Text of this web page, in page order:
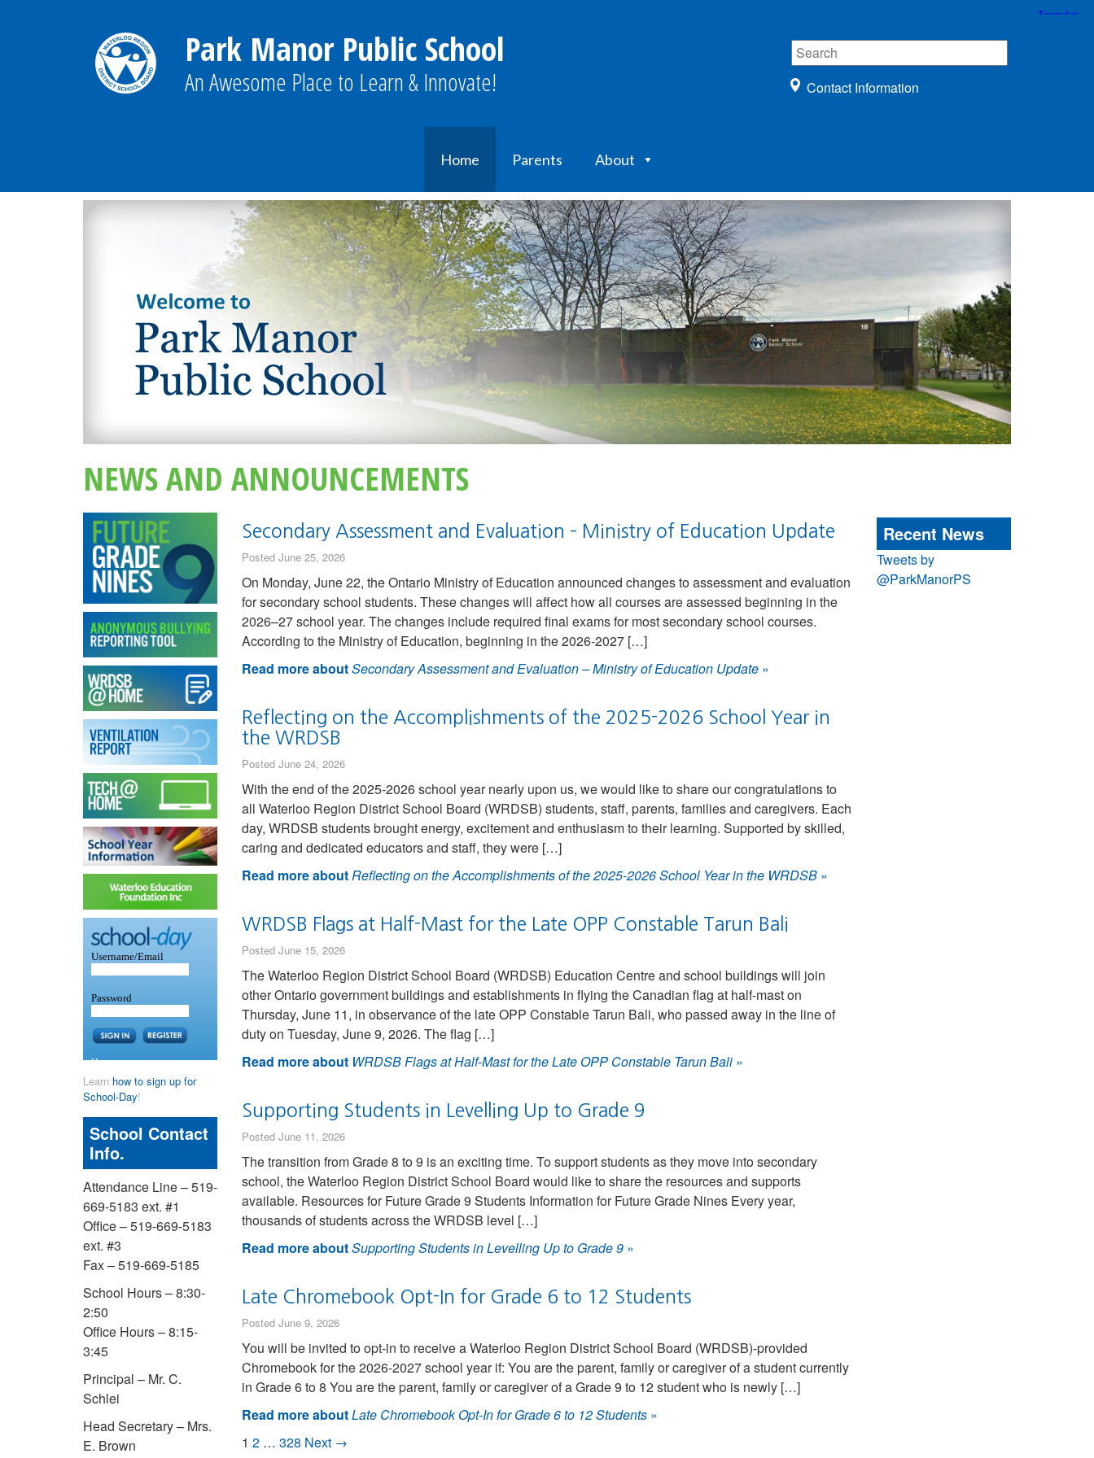
Park Manor Public School
An Awesome Place to Learn & Innovate! Contact Information
Home Parents About
NEWS AND ANNOUNCEMENTS
Learn how to sign up for
School-Day!
School Contact
Info.
Attendance Line – 519-
669-5183 ext. #1
Office – 519-669-5183
ext. #3
Fax – 519-669-5185
School Hours – 8:30-
2:50
Office Hours – 8:15-
3:45
Principal – Mr. C.
Schlei
Head Secretary – Mrs.
E. Brown
Secondary Assessment and Evaluation – Ministry of Education Update
Posted June 25, 2026
On Monday, June 22, the Ontario Ministry of Education announced changes to assessment and evaluation
for secondary school students. These changes will affect how all courses are assessed beginning in the
2026–27 school year. The changes include required final exams for most secondary school courses.
According to the Ministry of Education, beginning in the 2026-2027 […]
Read more aboutSecondary Assessment and Evaluation – Ministry of Education Update »
Reflecting on the Accomplishments of the 2025-2026 School Year in
the WRDSB
Posted June 24, 2026
With the end of the 2025-2026 school year nearly upon us, we would like to share our congratulations to
all Waterloo Region District School Board (WRDSB) students, staff, parents, families and caregivers. Each
day, WRDSB students brought energy, excitement and enthusiasm to their learning. Supported by skilled,
caring and dedicated educators and staff, they were […]
Read more aboutReflecting on the Accomplishments of the 2025-2026 School Year in the WRDSB »
WRDSB Flags at Half-Mast for the Late OPP Constable Tarun Bali
Posted June 15, 2026
The Waterloo Region District School Board (WRDSB) Education Centre and school buildings will join
other Ontario government buildings and establishments in flying the Canadian flag at half-mast on
Thursday, June 11, in observance of the late OPP Constable Tarun Bali, who passed away in the line of
duty on Tuesday, June 9, 2026. The flag […]
Read more about WRDSB Flags at Half-Mast for the Late OPP Constable Tarun Bali »
Supporting Students in Levelling Up to Grade 9
Posted June 11, 2026
The transition from Grade 8 to 9 is an exciting time. To support students as they move into secondary
school, the Waterloo Region District School Board would like to share the resources and supports
available. Resources for Future Grade 9 Students Information for Future Grade Nines Every year,
thousands of students across the WRDSB level […]
Read more aboutSupporting Students in Levelling Up to Grade 9 »
Late Chromebook Opt-In for Grade 6 to 12 Students
Posted June 9, 2026
You will be invited to opt-in to receive a Waterloo Region District School Board (WRDSB)-provided
Chromebook for the 2026-2027 school year if: You are the parent, family or caregiver of a student currently
in Grade 6 to 8 You are the parent, family or caregiver of a Grade 9 to 12 student who is newly […]
Read more aboutLate Chromebook Opt-In for Grade 6 to 12 Students »
1 2 … 328 Next →
Recent News
Tweets by
@ParkManorPS